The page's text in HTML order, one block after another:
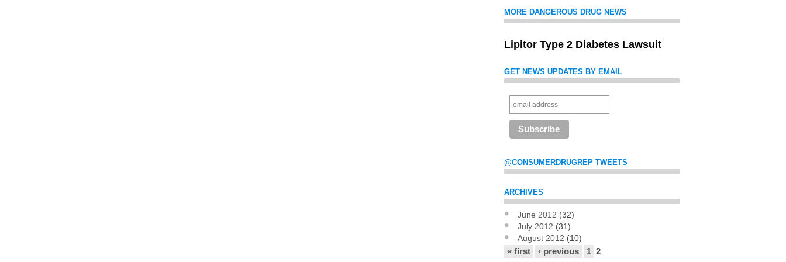
MORE DANGEROUS DRUG NEWS
Lipitor Type 2 Diabetes Lawsuit
GET NEWS UPDATES BY EMAIL
@CONSUMERDRUGREP TWEETS
ARCHIVES
June 2012 (32)
July 2012 (31)
August 2012 (10)
Pages
« first ‹ previous 1 2